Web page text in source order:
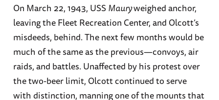
On March 22, 1943, USSMauryweighed anchor,
leaving the Fleet Recreation Center, and Olcott’s
misdeeds, behind. The next few months would be
much of the same as the previous—convoys, air
raids, and battles. Unaffected by his protest over
the two-beer limit, Olcott continued to serve
with distinction, manning one of the mounts that